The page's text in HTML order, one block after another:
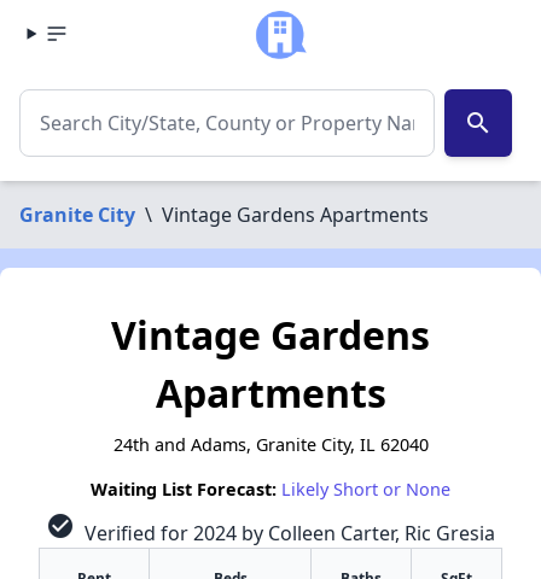
search
Granite City \ Vintage Gardens Apartments
Vintage Gardens
Apartments
24th and Adams, Granite City, IL 62040
Waiting List Forecast: Likely Short or None
check_circle Verified for 2024 by Colleen Carter, Ric Gresia